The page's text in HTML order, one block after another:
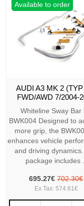
Available to order
AUDI A3 MK 2
FWD/AWD 7/2004-
Whiteline Sway Bar
BWK004 Designed to
more grip, the
enhances vehicle
and driving
package includes
695.27€ 702.30€
Ex Tax: 574.61€